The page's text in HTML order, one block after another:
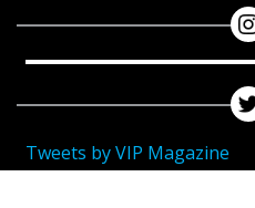
Tweets by VIP Magazine